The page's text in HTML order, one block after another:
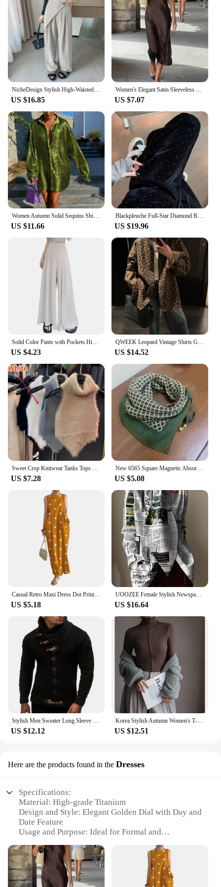
NicheDesign Stylish High-Waisted Draped Trousers 2024 New Commuting Wide-Leg Trousers Fashionable Versatile Casual Pants
US $16.85
Women's Elegant Satin Sleeveless Midi Dress Fashion Solid Color O Neck Slim Fit Dresses Female Stylish Street Party Vestido 2024
US $7.07
Women Autumn Solid Sequins Shirt Fashion Casual Long Sleeve Oversized Glitter Shirt Ladies Stylish Party Shirts Ropa De Mujer
US $11.66
Blackpleuche Full-Star Diamond Bell Bottoms Women's Loose-Fit Elegant High-Waisted Stylish Draped Straight-Leg Pants
US $19.96
Solid Color Pants with Pockets High-waisted Wide-leg Pants Solid Color Wide-leg Trousers Stylish Women's Skirt Pants for Work
US $4.23
QWEEK Leopard Vintage Shirts Gyaru Oversized Streetwear Stylish Women's Blouse American Retro Long Sleeve Outerwears Autumn
US $14.52
Sweet Crop Knitwear Tanks Tops Women Autumn Winter Turtleneck Furry Backless Hot Female Sexy Design Stylish Party Clubwear New
US $7.28
New 6565 Square Magnetic Absorption Silk Scarf Women's Stylish Niche Dark Buckle Neck Wrap Elegant Versatile Spring Autumn
US $5.08
Casual Retro Maxi Dress Dot Print Long Dress Stylish Women's Summer Maxi Dress with Dot Print Sleeveless Design Big for Casual
US $5.18
UOOZEE Female Stylish Newspaper Printed High Neck Tie Design Blouses 2024 New Spring Autumn Long Sleeves Casual Office Shirts
US $16.64
US $12.12
Korea Stylish Autumn Women's T-Shirts Modal Layering Base Patchwork Full Sleeve Winter Slim Elegant Tops Female Blouse C5405
US $12.51
Here are the products found in the Dresses
Specifications:
Material: High-grade Titanium
Design and Style: Elegant Golden Dial with Day and
Date Feature
Usage and Purpose: Ideal for Formal and
Type and Category: Analog Watch
Performance and Property: Precision Quartz
Movement
Parts and Accessories: Comes with a Stylish